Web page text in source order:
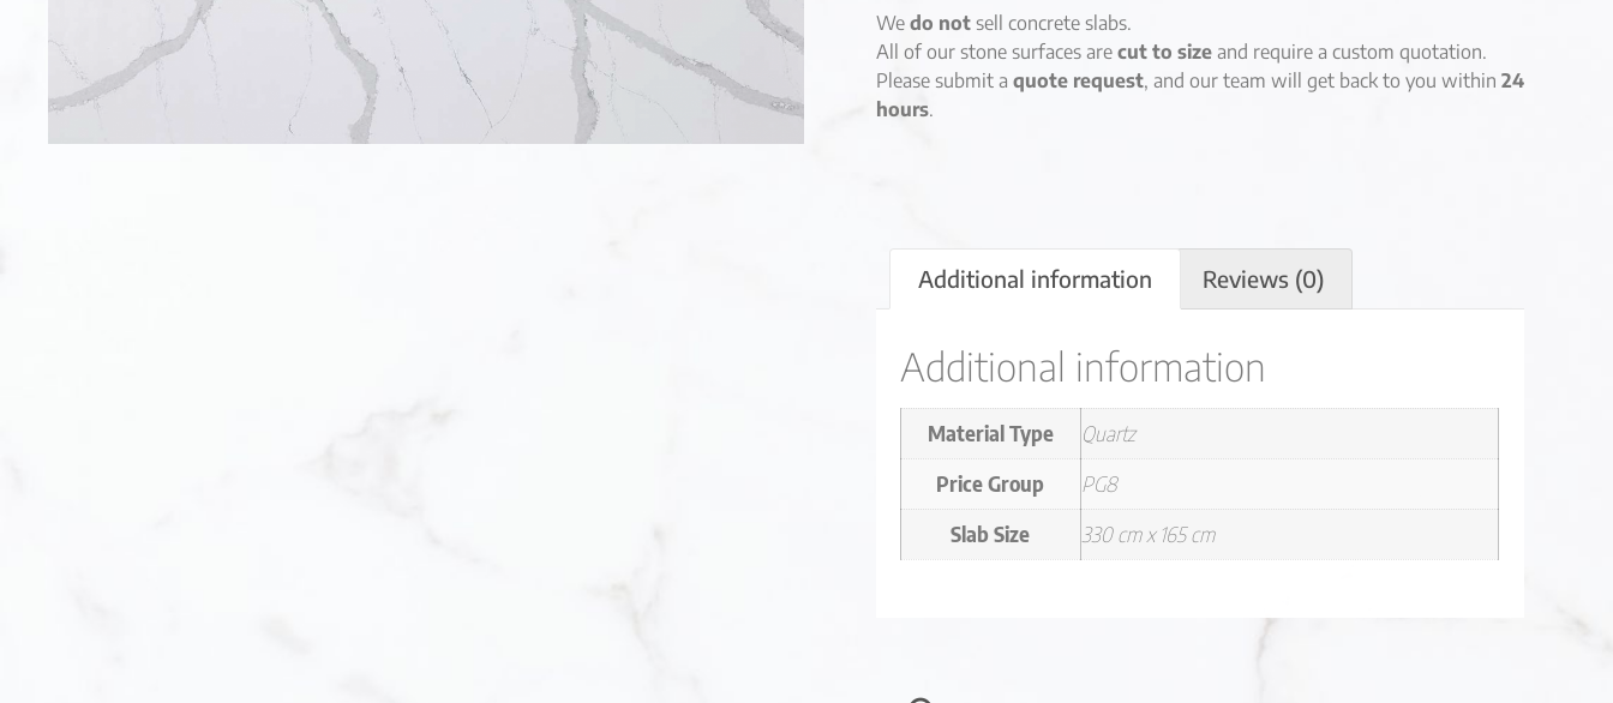
We do notsell concrete slabs.
All of our stone surfaces are cut to sizeand require a custom quotation.
Please submit a quote request, and our team will get back to you within 24
hours.
Additional information Reviews (0)
Additional information
Material Type
Quartz
Price Group
PG8
Slab Size
330 cm x 165 cm